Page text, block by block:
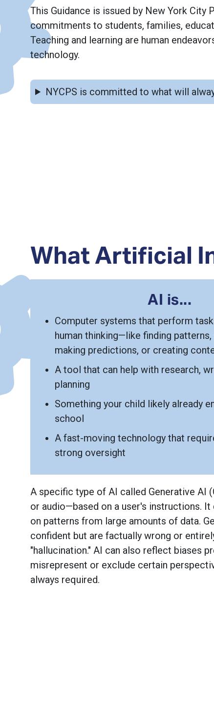
This Guidance is issued by New York City
commitments to students, families,
Teaching and learning are human
technology.
NYCPS is committed to what will always come first: students, learning, and
What Artificial
AI is...
Computer systems that perform
human thinking—like finding
making predictions, or creating
A tool that can help with research,
planning
Something your child likely already
school
A fast-moving technology that
strong oversight
About Generative AI
A specific type of AI called Generative AI
or audio—based on a user's instructions.
on patterns from large amounts of data.
confident but are factually wrong or
"hallucination." AI can also reflect biases
misrepresent or exclude certain
always required.